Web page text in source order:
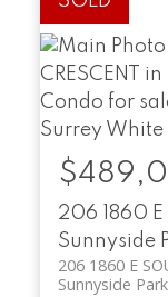
206 1860 E
Sunnyside
206 1860 E
Sunnyside